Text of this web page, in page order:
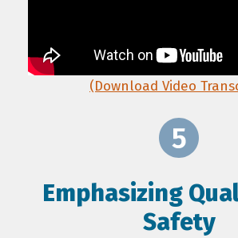
(Download Video
Emphasizing
Safety